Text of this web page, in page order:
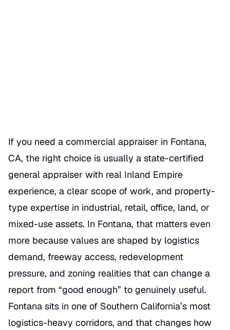
If you need a commercial appraiser in Fontana,
CA, the right choice is usually a state-certified
general appraiser with real Inland Empire
experience, a clear scope of work, and property-
type expertise in industrial, retail, office, land, or
mixed-use assets. In Fontana, that matters even
more because values are shaped by logistics
demand, freeway access, redevelopment
pressure, and zoning realities that can change a
report from “good enough” to genuinely useful.
Fontana sits in one of Southern California’s most
logistics-heavy corridors, and that changes how